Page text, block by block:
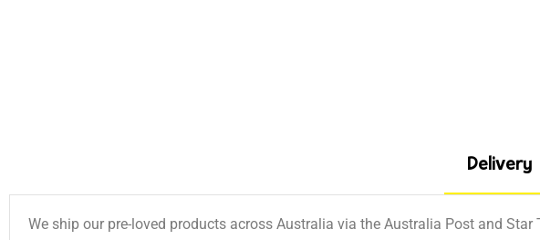
Delivery
We ship our pre-loved products across Australia via the Australia Post and